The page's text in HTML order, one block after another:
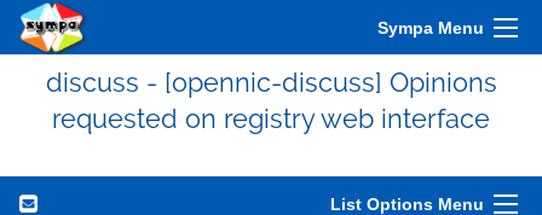
Sympa Menu
discuss - [opennic-discuss] Opinions
requested on registry web interface
List Options Menu